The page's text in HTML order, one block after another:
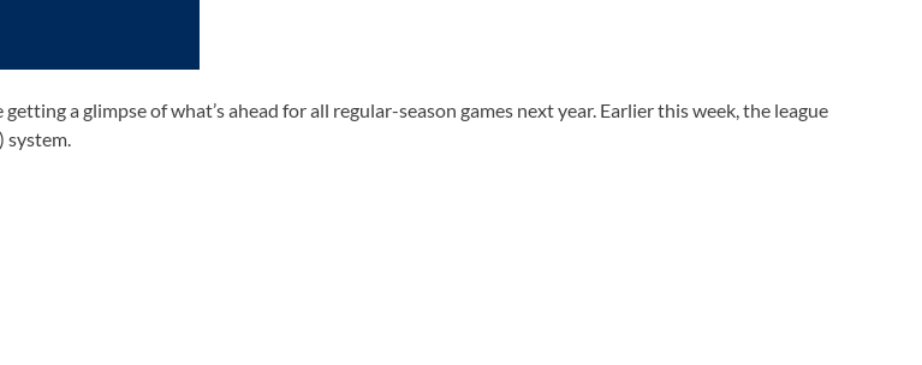
a glimpse of what’s ahead for all regular-season games next year. Earlier this week, the league